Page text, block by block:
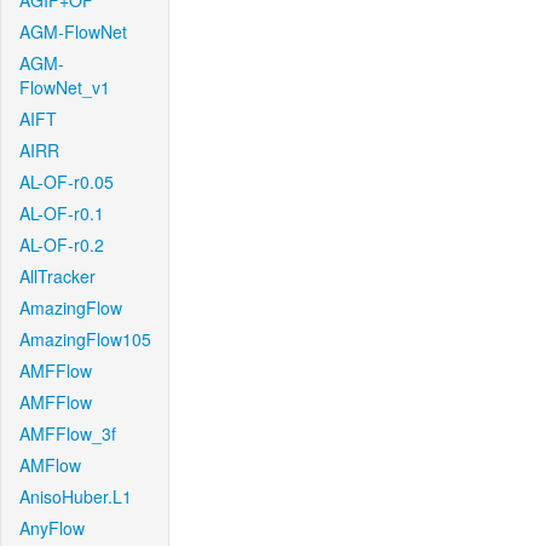
AGM-FlowNet
AGM-
FlowNet_v1
AIFT
AIRR
AL-OF-r0.05
AL-OF-r0.1
AL-OF-r0.2
AllTracker
AmazingFlow
AmazingFlow105
AMFFlow
AMFFlow
AMFFlow_3f
AMFlow
AnisoHuber.L1
AnyFlow